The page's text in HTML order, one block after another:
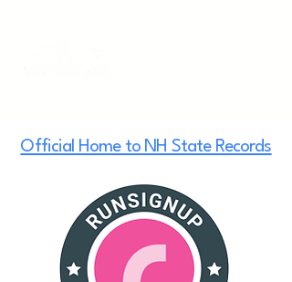
Official Home to NH State Records